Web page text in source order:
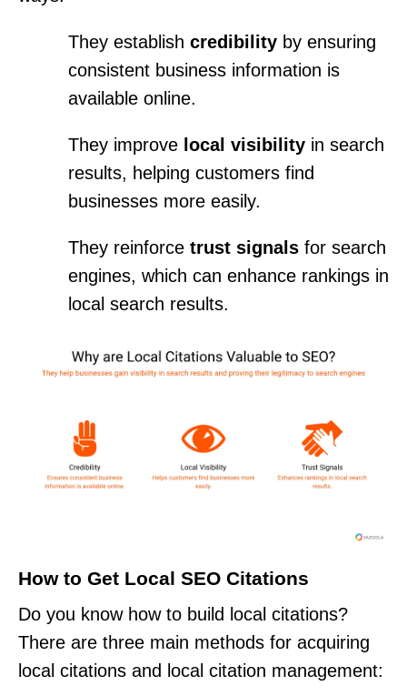
They establish credibility by ensuring
consistent business information is
available online.
They improve local visibility in search
results, helping customers find
businesses more easily.
They reinforce trust signals for search
engines, which can enhance rankings in
local search results.
How to Get Local SEO Citations
Do you know how to build local citations?
There are three main methods for acquiring
local citations and local citation management: